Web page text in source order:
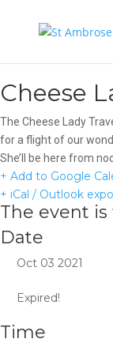
Cheese
The Cheese Lady
for a flight of our
She’ll be here from
+ Add to Google
+ iCal / Outlook
The event is
Date
Oct 03 2021
Expired!
Time